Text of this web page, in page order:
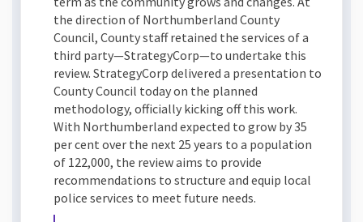
the direction of Northumberland County
Council, County staff retained the services of a
third party—StrategyCorp—to undertake this
review. StrategyCorp delivered a presentation to
County Council today on the planned
methodology, officially kicking off this work.
With Northumberland expected to grow by 35
per cent over the next 25 years to a population
of 122,000, the review aims to provide
recommendations to structure and equip local
police services to meet future needs.